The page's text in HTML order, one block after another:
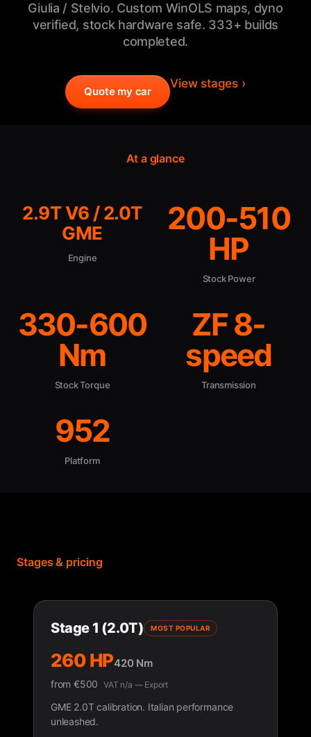
Giulia / Stelvio. Custom WinOLS maps, dyno
verified, stock hardware safe. 333+ builds
completed.
Quote my car
View stages ›
At a glance
2.9T V6 / 2.0T
GME
Engine
200-510
HP
Stock Power
330-600
Nm
Stock Torque
ZF 8-
speed
Transmission
952
Platform
Stages & pricing
Stage 1 (2.0T) MOST POPULAR
260 HP420 Nm
from €500 VAT n/a — Export
GME 2.0T calibration. Italian performance
unleashed.